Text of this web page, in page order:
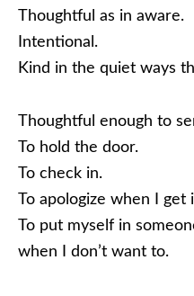
Thoughtful as in aware.
Intentional.
Kind in the quiet ways
Thoughtful enough to
To hold the door.
To check in.
To apologize when I get
To put myself in
when I don’t want to.